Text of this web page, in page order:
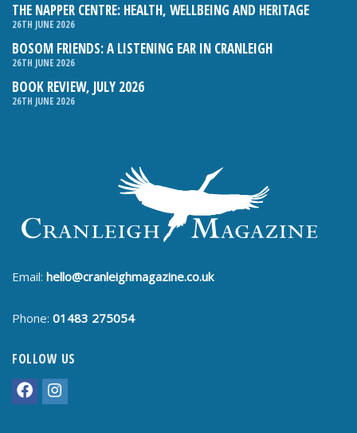
THE NAPPER CENTRE: HEALTH, WELLBEING AND HERITAGE
26TH JUNE 2026
BOSOM FRIENDS: A LISTENING EAR IN CRANLEIGH
26TH JUNE 2026
BOOK REVIEW, JULY 2026
26TH JUNE 2026
Email: hello@cranleighmagazine.co.uk
Phone: 01483 275054
FOLLOW US